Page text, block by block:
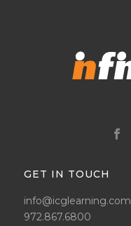
GET IN TOUCH
info@icglearning.com
972.867.6800